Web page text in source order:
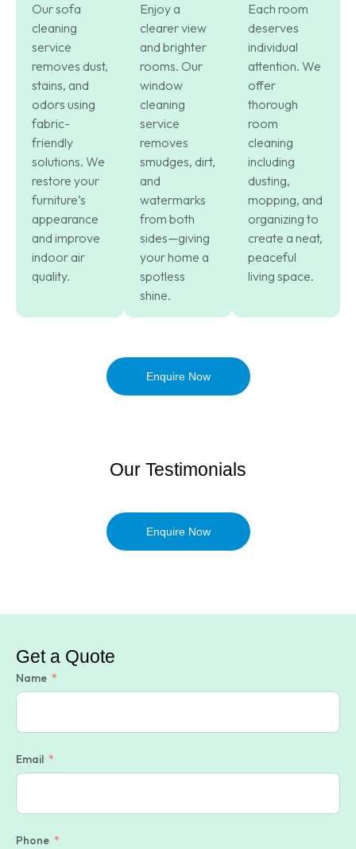
Our sofa
cleaning
service
removes dust,
stains, and
odors using
fabric-
friendly
solutions. We
restore your
furniture’s
appearance
and improve
indoor air
quality.
Enjoy a
clearer view
and brighter
rooms. Our
window
cleaning
service
removes
smudges, dirt,
and
watermarks
from both
sides—giving
your home a
spotless
shine.
Each room
deserves
individual
attention. We
offer
thorough
room
cleaning
including
dusting,
mopping, and
organizing to
create a neat,
peaceful
living space.
Enquire Now
Our Testimonials
Enquire Now
Get a Quote
Name
Email
Phone